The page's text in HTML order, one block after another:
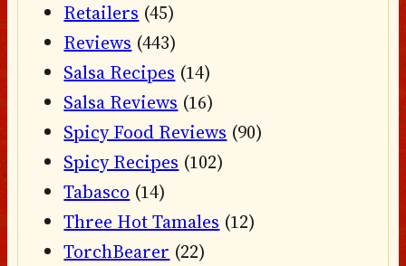
Retailers (45)
Reviews (443)
Salsa Recipes (14)
Salsa Reviews (16)
Spicy Food Reviews (90)
Spicy Recipes (102)
Tabasco (14)
Three Hot Tamales (12)
TorchBearer (22)